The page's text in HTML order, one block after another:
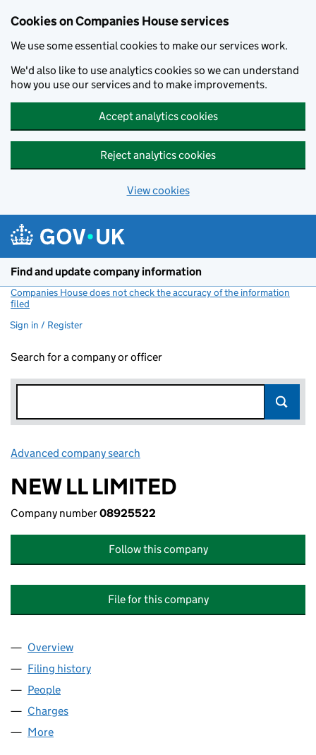
Cookies on Companies House services
We use some essential cookies to make our services work.
We'd also like to use analytics cookies so we can understand
how you use our services and to make improvements.
Accept analytics cookies
Reject analytics cookies
View cookies
Find and update company information
Companies House does not check the accuracy of the information
filed
Sign in / Register
Search for a company or officer
Advanced company search
NEW LL LIMITED
Company number08925522
Follow this company
File for this company
Company
Overview
Filing history
People
Charges
More